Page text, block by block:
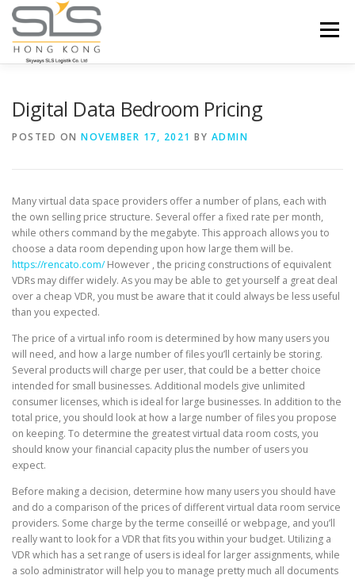
Skip to content
Menu
Digital Data Bedroom Pricing
POSTED ON NOVEMBER 17, 2021 BY ADMIN
Many virtual data space providers offer a number of plans, each with
the own selling price structure. Several offer a fixed rate per month,
while others command by the megabyte. This approach allows you to
choose a data room depending upon how large them will be.
https://rencato.com/However , the pricing constructions of equivalent
VDRs may differ widely. As you may be able to get yourself a great deal
over a cheap VDR, you must be aware that it could always be less useful
than you expected.
The price of a virtual info room is determined by how many users you
will need, and how a large number of files you’ll certainly be storing.
Several products will charge per user, that could be a better choice
intended for small businesses. Additional models give unlimited
consumer licenses, which is ideal for large businesses. In addition to the
total price, you should look at how a large number of files you propose
on keeping. To determine the greatest virtual data room costs, you
should know your financial capacity plus the number of users you
expect.
Before making a decision, determine how many users you should have
and do a comparison of the prices of different virtual data room service
providers. Some charge by the terme conseillé or webpage, and you’ll
really want to look for a VDR that fits you within your budget. Utilizing a
VDR which has a set range of users is ideal for larger assignments, while
a solo administrator will help you to manage pretty much all documents